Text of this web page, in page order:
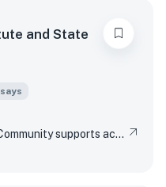
and State
Virginia Tech’s Principles of Community supports access and inclusion by affirming the dignity and value of every person, respecting differences, promoting mutual understanding and open expression, and strives to eliminate bias and discrimination. Have you had an experience when you or someone you know were not being included? Did you reach out to anyone for assistance, direction, or resources? Were you able to affect change and/or influence others? Did this experience change your perspective, and if so, how?